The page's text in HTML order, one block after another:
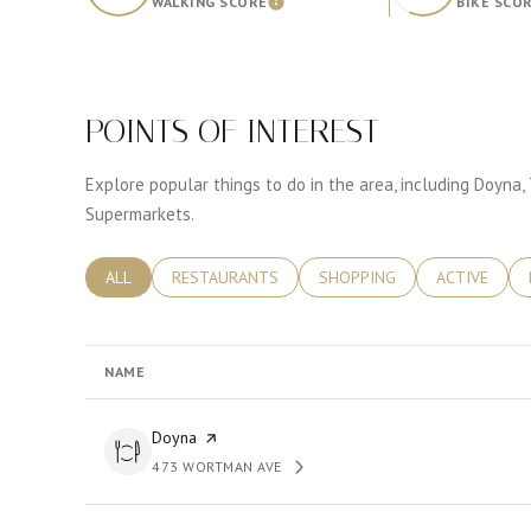
Learn More
POINTS OF INTEREST
Explore popular things to do in the area, including Doyna,
Supermarkets.
SEARCH BUSINESSES RELATED TO
ALL SEARCH BUSINESSES RELATED TO
RESTAURANTS SEARCH BUSINESSES
SHOPPING SEARCH
ACTIVE
NAME
Visit the
Doyna page on Yelp
SEARCH
473 WORTMAN AVEON GOOGLE MAPS